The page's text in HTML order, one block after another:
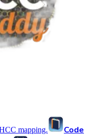
mapping.
Code